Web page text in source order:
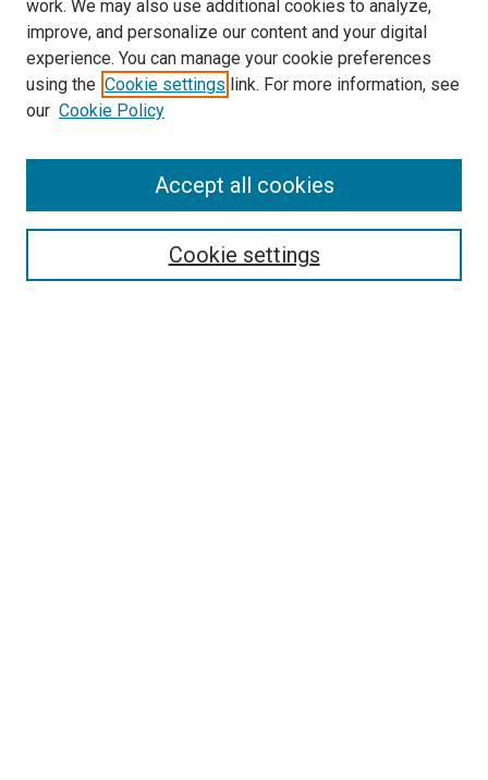
Enter search terms:
work. We may also use additional cookies to analyze,
improve, and personalize our content and your digital
experience. You can manage your cookie preferences
using the Cookie settings link. For more information, see
our Cookie Policy
Cookie settings
Accept all cookies